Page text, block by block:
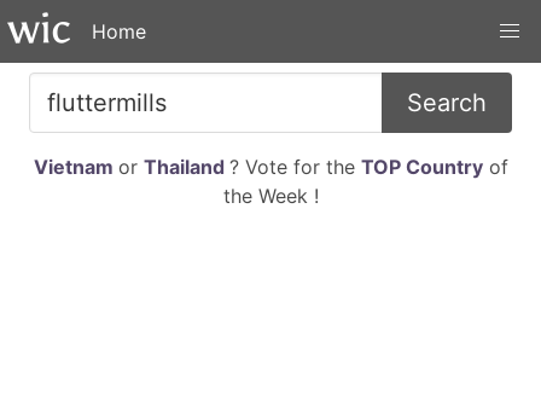
Home
Search
Vietnam or Thailand ? Vote for the TOP Countryof
the Week !